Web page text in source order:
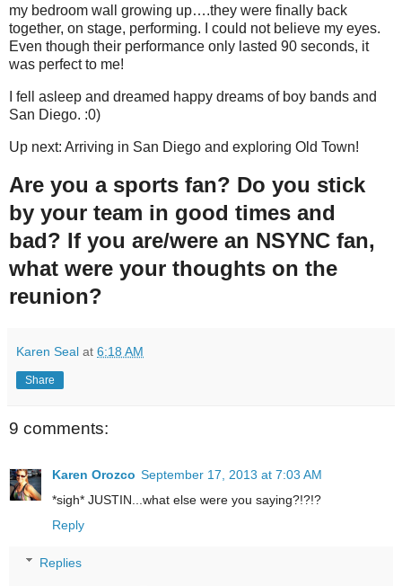
my bedroom wall growing up….they were finally back
together, on stage, performing. I could not believe my eyes.
Even though their performance only lasted 90 seconds, it
was perfect to me!
I fell asleep and dreamed happy dreams of boy bands and
San Diego. :0)
Up next: Arriving in San Diego and exploring Old Town!
Are you a sports fan? Do you stick
by your team in good times and
bad? If you are/were an NSYNC fan,
what were your thoughts on the
reunion?
Karen Seal at 6:18 AM
Share
9 comments:
Karen Orozco September 17, 2013 at 7:03 AM
*sigh* JUSTIN...what else were you saying?!?!?
Reply
Replies